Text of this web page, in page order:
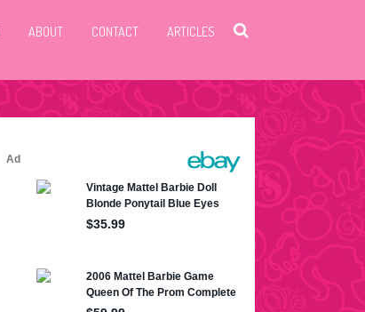
ABOUT CONTACT ARTICLES